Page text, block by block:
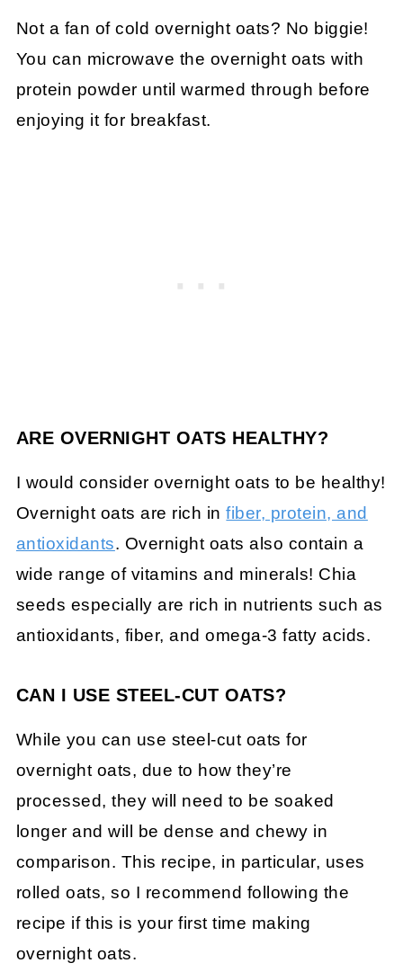
Not a fan of cold overnight oats? No biggie!
You can microwave the overnight oats with
protein powder until warmed through before
enjoying it for breakfast.
ARE OVERNIGHT OATS HEALTHY?
I would consider overnight oats to be healthy!
Overnight oats are rich infiber, protein, and
antioxidants. Overnight oats also contain a
wide range of vitamins and minerals! Chia
seeds especially are rich in nutrients such as
antioxidants, fiber, and omega-3 fatty acids.
CAN I USE STEEL-CUT OATS?
While you can use steel-cut oats for
overnight oats, due to how they’re
processed, they will need to be soaked
longer and will be dense and chewy in
comparison. This recipe, in particular, uses
rolled oats, so I recommend following the
recipe if this is your first time making
overnight oats.